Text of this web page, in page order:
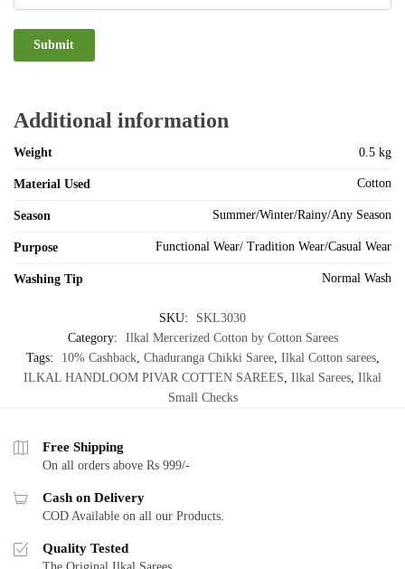
Additional information
Weight 0.5 kg
Material Used Cotton
Season Summer/Winter/Rainy/Any Season
Purpose Functional Wear/ Tradition Wear/Casual Wear
Washing Tip Normal Wash
SKU:
SKL3030
Category:
Ilkal Mercerized Cotton by Cotton Sarees
Tags:
10% Cashback, Chaduranga Chikki Saree, Ilkal Cotton sarees,
ILKAL HANDLOOM PIVAR COTTEN SAREES, Ilkal Sarees, Ilkal
Small Checks
Free Shipping
On all orders above Rs 999/-
Cash on Delivery
COD Available on all our Products.
Quality Tested